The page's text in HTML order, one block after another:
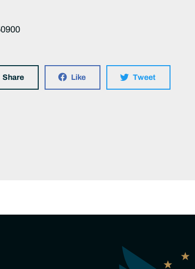
Share Like Tweet